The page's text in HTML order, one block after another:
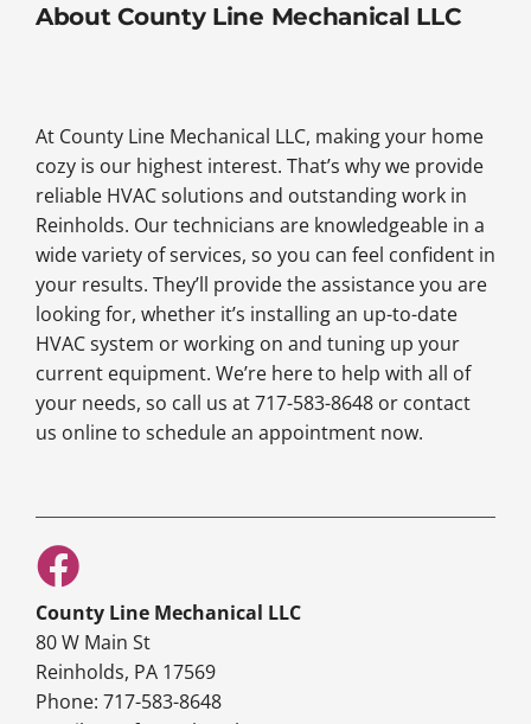
About County Line Mechanical LLC
At County Line Mechanical LLC, making your home
cozy is our highest interest. That’s why we provide
reliable HVAC solutions and outstanding work in
Reinholds. Our technicians are knowledgeable in a
wide variety of services, so you can feel confident in
your results. They’ll provide the assistance you are
looking for, whether it’s installing an up-to-date
HVAC system or working on and tuning up your
current equipment. We’re here to help with all of
your needs, so call us at 717-583-8648 or contact
us online to schedule an appointment now.
County Line Mechanical LLC
80 W Main St
Reinholds, PA 17569
Phone: 717-583-8648